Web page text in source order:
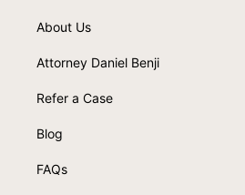
About Us
Attorney Daniel Benji
Refer a Case
Blog
FAQs